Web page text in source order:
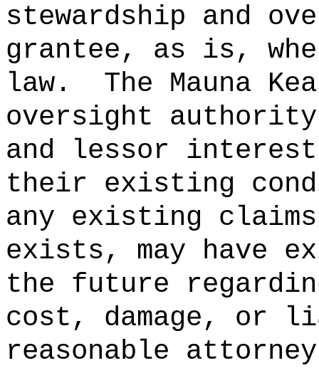
stewardship and
grantee, as is,
law.
The Mauna
oversight
and lessor
their existing
any existing
exists, may have
the future
cost, damage, or
reasonable